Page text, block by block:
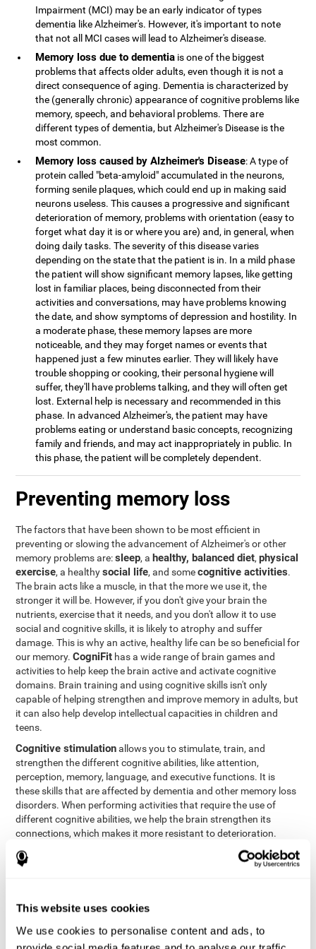
This website uses cookies
We use cookies to personalise content and ads, to
Impairment (MCI) may be an early indicator of types
dementia like Alzheimer's. However, it's important to note
that not all MCI cases will lead to Alzheimer's disease.
Memory loss due to dementia is one of the biggest
problems that affects older adults, even though it is not a
direct consequence of aging. Dementia is characterized by
the (generally chronic) appearance of cognitive problems like
memory, speech, and behavioral problems. There are
different types of dementia, but Alzheimer's Disease is the
most common.
Memory loss caused by Alzheimer's Disease: A type of
protein called "beta-amyloid" accumulated in the neurons,
forming senile plaques, which could end up in making said
neurons useless. This causes a progressive and significant
deterioration of memory, problems with orientation (easy to
forget what day it is or where you are) and, in general, when
doing daily tasks. The severity of this disease varies
depending on the state that the patient is in. In a mild phase
the patient will show significant memory lapses, like getting
lost in familiar places, being disconnected from their
activities and conversations, may have problems knowing
the date, and show symptoms of depression and hostility. In
a moderate phase, these memory lapses are more
noticeable, and they may forget names or events that
happened just a few minutes earlier. They will likely have
trouble shopping or cooking, their personal hygiene will
suffer, they'll have problems talking, and they will often get
lost. External help is necessary and recommended in this
phase. In advanced Alzheimer's, the patient may have
problems eating or understand basic concepts, recognizing
family and friends, and may act inappropriately in public. In
this phase, the patient will be completely dependent.
Preventing memory loss
The factors that have been shown to be most efficient in
preventing or slowing the advancement of Alzheimer's or other
memory problems are:sleep, a healthy, balanced diet,physical
exercise, a healthysocial life, and somecognitive activities.
The brain acts like a muscle, in that the more we use it, the
stronger it will be. However, if you don't give your brain the
nutrients, exercise that it needs, and you don't allow it to use
social and cognitive skills, it is likely to atrophy and suffer
damage. This is why an active, healthy life can be so beneficial for
our memory.CogniFit has a wide range of brain games and
activities to help keep the brain active and activate cognitive
domains. Brain training and using cognitive skills isn't only
capable of helping strengthen and improve memory in adults, but
it can also help develop intellectual capacities in children and
teens.
Cognitive stimulationallows you to stimulate, train, and
strengthen the different cognitive abilities, like attention,
perception, memory, language, and executive functions. It is
these skills that are affected by dementia and other memory loss
disorders. When performing activities that require the use of
different cognitive abilities, we help the brain strengthen its
connections, which makes it more resistant to deterioration.
However, effective cognitive stimulation is more than just training
randomly. In order for the brain to get the workout it needs, it
that each patient can get the most out of his or her brain training
Other factors, like a good sleep routine and reading, frequently